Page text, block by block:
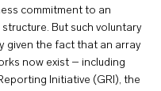
commitment to an
But such voluntary
given the fact that an array
now exist – including
Initiative (GRI), the